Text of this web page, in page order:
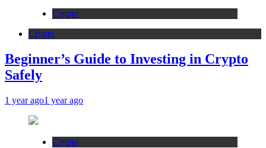
Crypto
Crypto
Beginner’s Guide to Investing in Crypto
Safely
1 year ago1 year ago
Crypto